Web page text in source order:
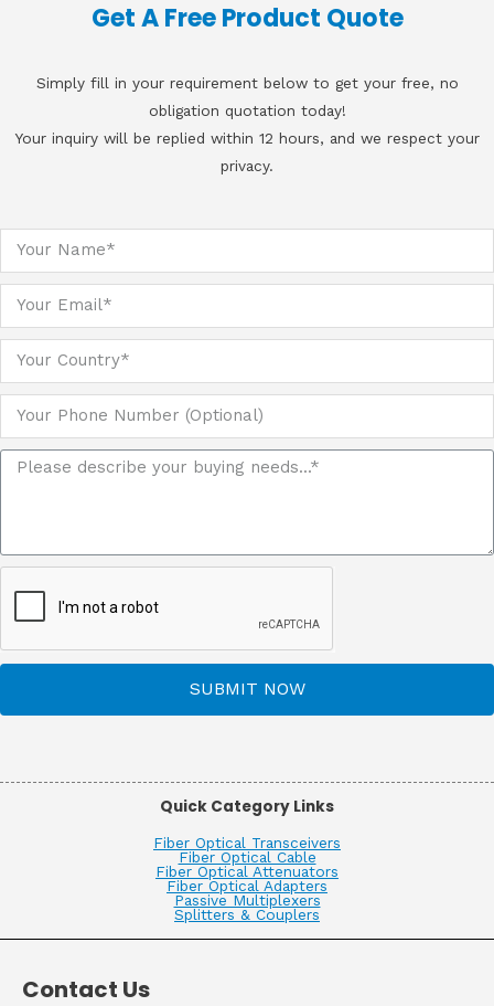
Get A Free Product Quote
Simply fill in your requirement below to get your free, no
obligation quotation today!
Your inquiry will be replied within 12 hours, and we respect your
privacy.
SUBMIT NOW
Quick Category Links
Fiber Optical Transceivers
Fiber Optical Cable
Fiber Optical Attenuators
Fiber Optical Adapters
Passive Multiplexers
Splitters & Couplers
Contact Us